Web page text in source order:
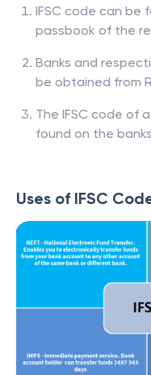
IFSC code can be
passbook of the
Banks and
be obtained from
The IFSC code of
found on the
Uses of IFSC